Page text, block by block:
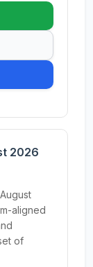
2026
aligned
of